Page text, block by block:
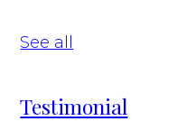
See all
Testimonial